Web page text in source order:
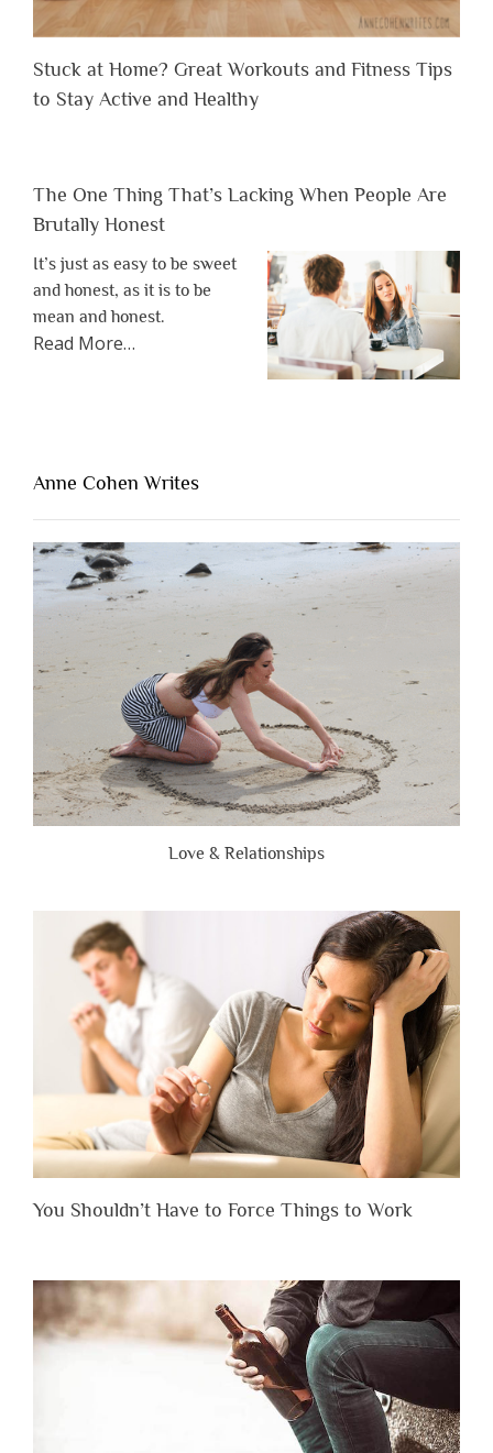
Stuck at Home? Great Workouts and Fitness Tips
to Stay Active and Healthy
The One Thing That’s Lacking When People Are
Brutally Honest
It’s just as easy to be sweet
and honest, as it is to be
mean and honest.
Read Moreabout
Lacking
People
Are
Brutally
Honest”
…
Anne Cohen Writes
Love & Relationships
You Shouldn’t Have to Force Things to Work